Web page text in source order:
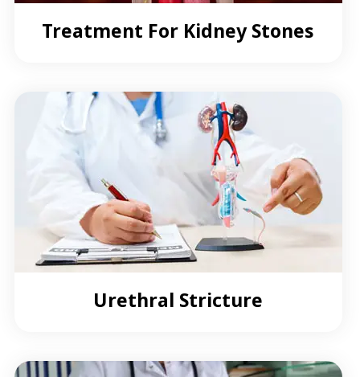
Treatment For Kidney Stones
Urethral Stricture